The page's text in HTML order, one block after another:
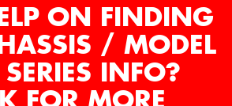
ON FINDING
/ MODEL
INFO?
FOR MORE